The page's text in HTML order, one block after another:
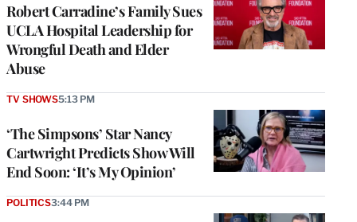
Robert Carradine’s Family Sues
UCLA Hospital Leadership for
Wrongful Death and Elder
Abuse
‘The Simpsons’ Star Nancy
Cartwright Predicts Show Will
End Soon: ‘It’s My Opinion’
TV SHOWS5:13 PM
POLITICS3:44 PM